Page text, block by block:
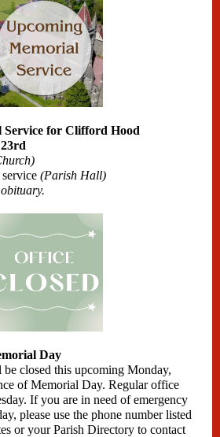
for Clifford Hood
(Parish Hall)
Day
closed this upcoming Monday,
of Memorial Day. Regular office
If you are in need of emergency
please use the phone number listed
or your Parish Directory to contact